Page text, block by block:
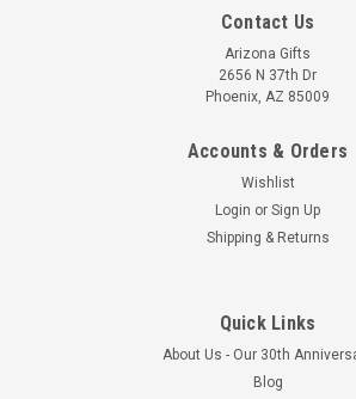
Contact Us
Arizona Gifts
2656 N 37th Dr
Phoenix, AZ 85009
Accounts & Orders
Wishlist
Login or Sign Up
Shipping & Returns
Quick Links
About Us - Our 30th
Blog